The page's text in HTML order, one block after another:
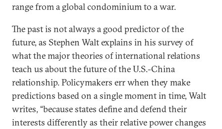
range from a global condominium to a war.
The past is not always a good predictor of the
future, as Stephen Walt explains in his survey of
what the major theories of international relations
teach us about the future of the U.S.-China
relationship. Policymakers err when they make
predictions based on a single moment in time, Walt
writes, “because states define and defend their
interests differently as their relative power changes